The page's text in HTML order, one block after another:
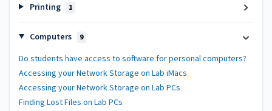
Printing 1
Computers 9
Do students have access to software for personal computers?
Accessing your Network Storage on Lab iMacs
Accessing your Network Storage on Lab PCs
Finding Lost Files on Lab PCs